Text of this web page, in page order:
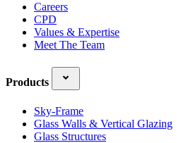
Careers
CPD
Values & Expertise
Meet The Team
Products
Sky-Frame
Glass Walls & Vertical Glazing
Glass Structures